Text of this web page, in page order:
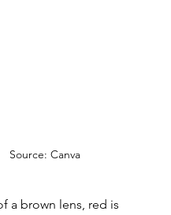
Source: Canva
a brown lens, red is